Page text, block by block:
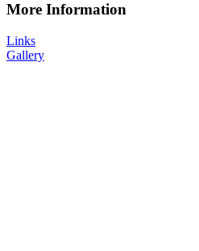
More Information
Links
Gallery